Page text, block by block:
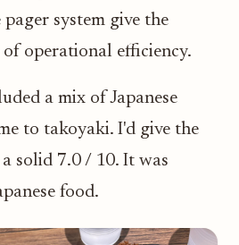
system give the
of operational efficiency.
a mix of Japanese
to takoyaki. I'd give the
solid 7.0 / 10. It was
food.